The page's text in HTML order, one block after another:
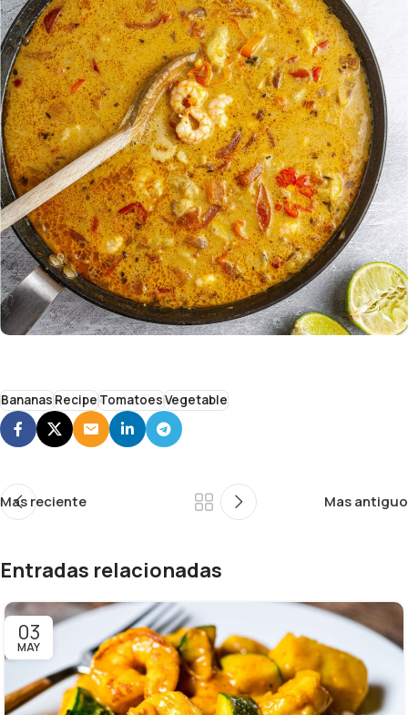
BananasRecipeTomatoesVegetable
Mas reciente Mas antiguo
Entradas relacionadas
03
MAY